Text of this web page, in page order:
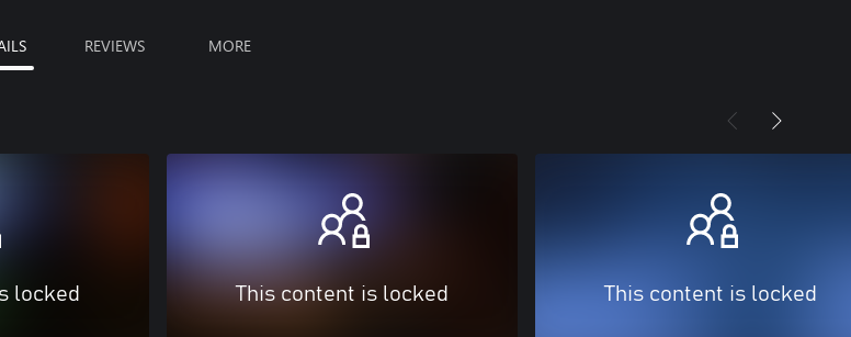
REVIEWS MORE
locked This content is locked This content is locked